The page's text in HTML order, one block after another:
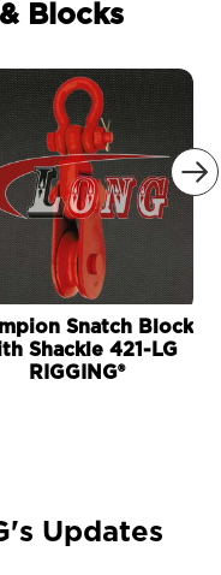
Blocks

Snatch Block
Shackle 421-LG
RIGGING®
Updates